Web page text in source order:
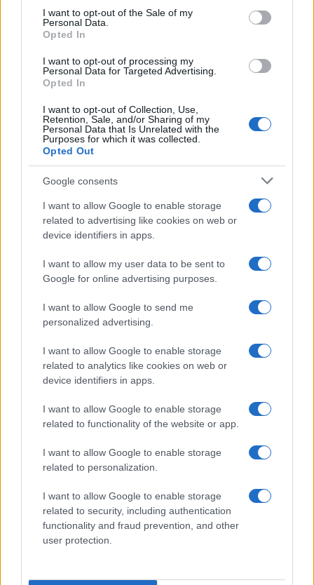
consent section.
I want to opt-out of the Sale of my
Personal Data.
Opted In
I want to opt-out of processing my
Personal Data for Targeted Advertising.
Opted In
I want to opt-out of Collection, Use,
Retention, Sale, and/or Sharing of my
Personal Data that Is Unrelated with the
Purposes for which it was collected.
Opted Out
Google consents
I want to allow Google to enable storage
related to advertising like cookies on web or
device identifiers in apps.
I want to allow my user data to be sent to
Google for online advertising purposes.
I want to allow Google to send me
personalized advertising.
I want to allow Google to enable storage
related to analytics like cookies on web or
device identifiers in apps.
I want to allow Google to enable storage
related to functionality of the website or app.
I want to allow Google to enable storage
related to personalization.
I want to allow Google to enable storage
related to security, including authentication
functionality and fraud prevention, and other
user protection.
engagement. Creating discussion starters that
resonate with your audience fosters a sense of
belonging. The more you engage, the more
invested your audience will feel in your
characteristic of successful social media
accounts. Together, we can cultivate a
supportive environment that encourages
interaction and connection.
AUTHOR